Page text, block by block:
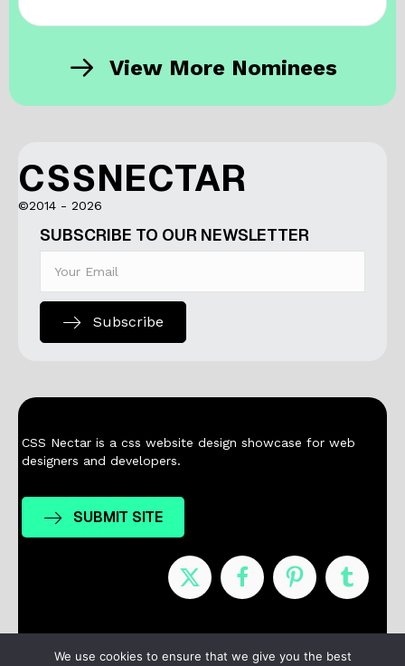
View More Nominees
CSSNECTAR
©2014 - 2026
SUBSCRIBE TO OUR NEWSLETTER
Subscribe
CSS Nectar is a css website design showcase for web
designers and developers.
SUBMIT SITE
Nominees Contact
We use cookies to ensure that we give you the best